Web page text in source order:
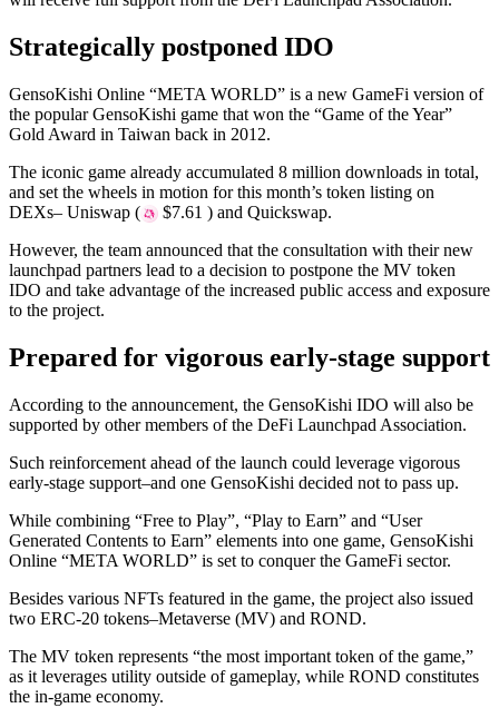
Strategically postponed IDO
GensoKishi Online “META WORLD” is a new GameFi version of
the popular GensoKishi game that won the “Game of the Year”
Gold Award in Taiwan back in 2012.
The iconic game already accumulated 8 million downloads in total,
and set the wheels in motion for this month’s token listing on
DEXs– Uniswap (
$7.61 ) and Quickswap.
However, the team announced that the consultation with their new
launchpad partners lead to a decision to postpone the MV token
IDO and take advantage of the increased public access and exposure
to the project.
Prepared for vigorous early-stage support
According to the announcement, the GensoKishi IDO will also be
supported by other members of the DeFi Launchpad Association.
Such reinforcement ahead of the launch could leverage vigorous
early-stage support–and one GensoKishi decided not to pass up.
While combining “Free to Play”, “Play to Earn” and “User
Generated Contents to Earn” elements into one game, GensoKishi
Online “META WORLD” is set to conquer the GameFi sector.
Besides various NFTs featured in the game, the project also issued
two ERC-20 tokens–Metaverse (MV) and ROND.
The MV token represents “the most important token of the game,”
as it leverages utility outside of gameplay, while ROND constitutes
the in-game economy.